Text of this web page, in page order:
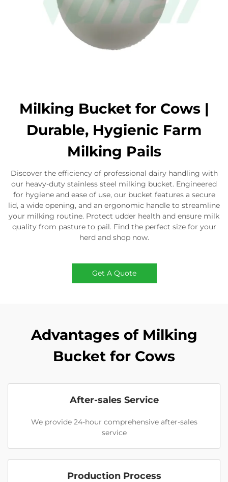
Milking Bucket for Cows |
Durable, Hygienic Farm
Milking Pails
Discover the efficiency of professional dairy handling with
our heavy-duty stainless steel milking bucket. Engineered
for hygiene and ease of use, our bucket features a secure
lid, a wide opening, and an ergonomic handle to streamline
your milking routine. Protect udder health and ensure milk
quality from pasture to pail. Find the perfect size for your
herd and shop now.
Get A Quote
Advantages of Milking
Bucket for Cows
After-sales Service
We provide 24-hour comprehensive after-sales
service
Production Process